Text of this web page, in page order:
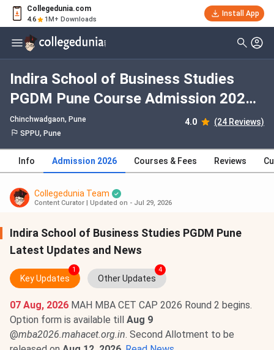
Collegedunia.com
4.6 1M+ Downloads
Install App
Indira School of Business Studies
PGDM Pune Course Admission 2026:
Dates, Fees, Eligibility, Application
Process, Selection Criteria
Chinchwadgaon, Pune 4.0 (24 Reviews)
SPPU, Pune
Info Admission 2026 Courses & Fees Reviews
Collegedunia Team
Content Curator Updated on - Jul 29, 2026
Indira School of Business Studies PGDM Pune
Latest Updates and News
Key Updates
1
Other Updates
4
07 Aug, 2026 MAH MBA CET CAP 2026 Round 2 begins.
Option form is available till Aug 9
@mba2026.mahacet.org.in. Second Allotment to be